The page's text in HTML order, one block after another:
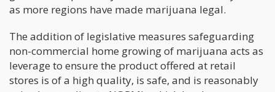
as more regions have made marijuana legal.
The addition of legislative measures safeguarding
non-commercial home growing of marijuana acts as
leverage to ensure the product offered at retail
stores is of a high quality, is safe, and is reasonably